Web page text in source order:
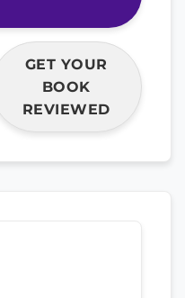
GET YOUR
BOOK
REVIEWED